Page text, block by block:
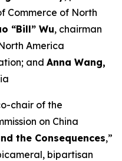
Commerce of North
“Bill” Wu, chairman
America
and Anna Wang,
chair of the
on China
the Consequences,”
bipartisan